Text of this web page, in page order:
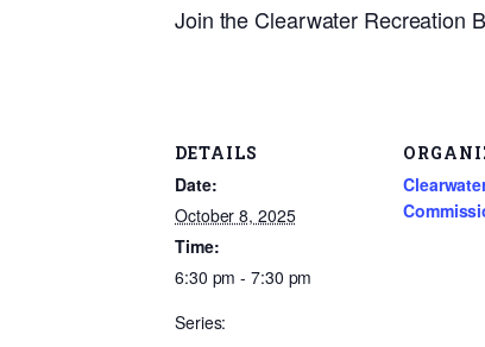
Join the Clearwater Recreation
DETAILS
Date:
October 8, 2025
Time:
6:30 pm - 7:30 pm
Series: